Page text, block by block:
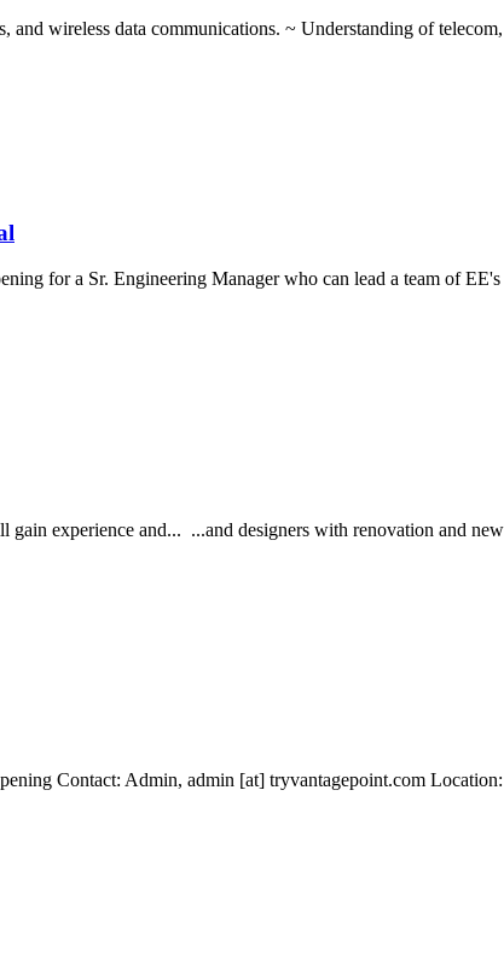
wireless data communications. ~ Understanding of
for a Sr. Engineering Manager who can lead a team of
experience and... ...and designers with renovation and
Contact: Admin, admin [at] tryvantagepoint.com